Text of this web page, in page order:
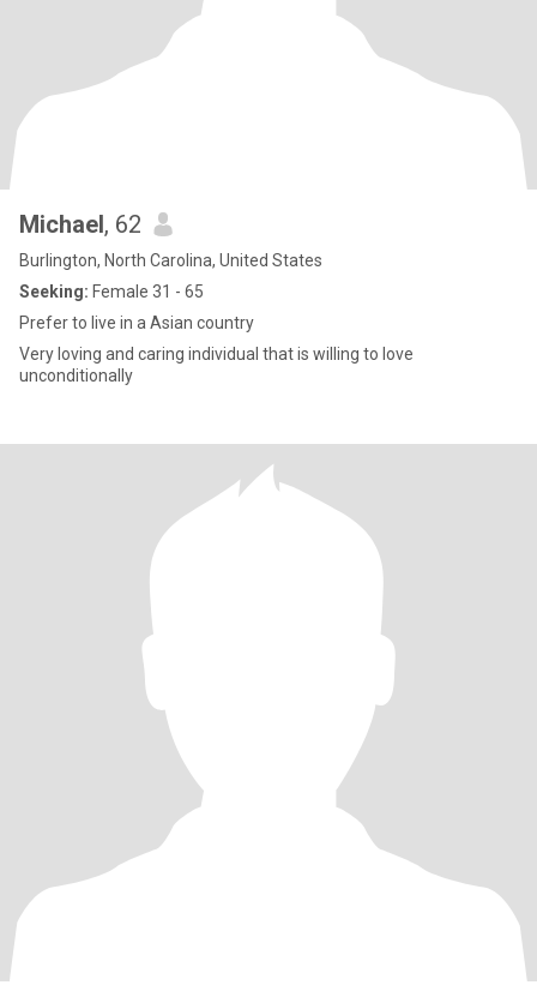
Michael, 62
Burlington, North Carolina, United States
Seeking: Female 31 - 65
Prefer to live in a Asian country
Very loving and caring individual that is willing to love
unconditionally